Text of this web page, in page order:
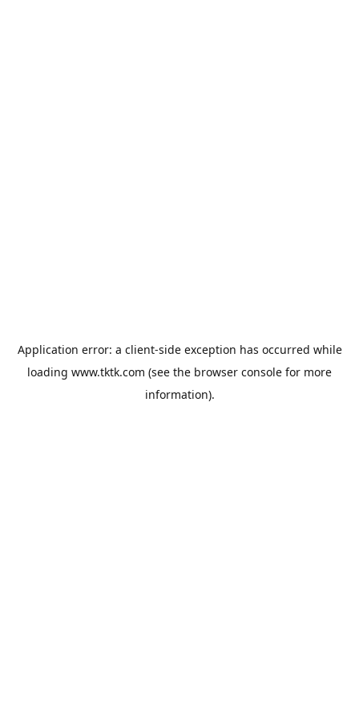
Application error: a client-side exception has occurred while
loading www.tktk.com (see the browser console for more
information).